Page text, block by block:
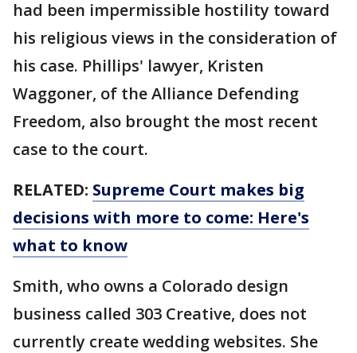
had been impermissible hostility toward
his religious views in the consideration of
his case. Phillips' lawyer, Kristen
Waggoner, of the Alliance Defending
Freedom, also brought the most recent
case to the court.
RELATED: Supreme Court makes big
decisions with more to come: Here's
what to know
Smith, who owns a Colorado design
business called 303 Creative, does not
currently create wedding websites. She